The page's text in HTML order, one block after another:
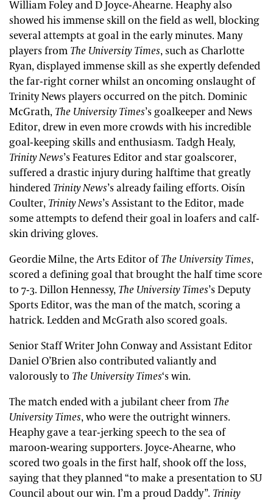
William Foley and D Joyce-Ahearne. Heaphy also
showed his immense skill on the field as well, blocking
several attempts at goal in the early minutes. Many
players from The University Times, such as Charlotte
Ryan, displayed immense skill as she expertly defended
the far-right corner whilst an oncoming onslaught of
Trinity News players occurred on the pitch. Dominic
McGrath, The University Times’s goalkeeper and News
Editor, drew in even more crowds with his incredible
goal-keeping skills and enthusiasm. Tadgh Healy,
Trinity News’s Features Editor and star goalscorer,
suffered a drastic injury during halftime that greatly
hindered Trinity News’s already failing efforts. Oisín
Coulter, Trinity News’s Assistant to the Editor, made
some attempts to defend their goal in loafers and calf-
skin driving gloves.
Geordie Milne, the Arts Editor ofThe University Times,
scored a defining goal that brought the half time score
to 7-3. Dillon Hennessy, The University Times’s Deputy
Sports Editor, was the man of the match, scoring a
hatrick. Ledden and McGrath also scored goals.
Senior Staff Writer John Conway and Assistant Editor
Daniel O’Brien also contributed valiantly and
valorously to The University Times‘s win.
The match ended with a jubilant cheer from The
University Times, who were the outright winners.
Heaphy gave a tear-jerking speech to the sea of
maroon-wearing supporters. Joyce-Ahearne, who
scored two goals in the first half, shook off the loss,
saying that they planned “to make a presentation to SU
Council about our win. I’m a proud Daddy”. Trinity